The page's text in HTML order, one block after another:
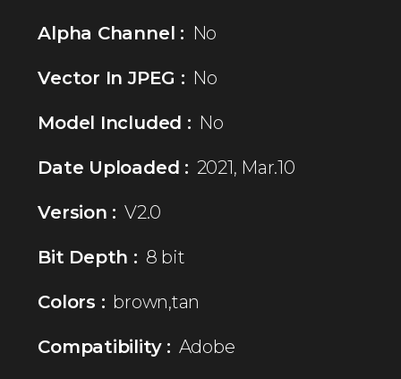
Alpha Channel : No
Vector In JPEG : No
Model Included : No
Date Uploaded : 2021, Mar.10
Version : V2.0
Bit Depth : 8 bit
Colors : brown,tan
Compatibility : Adobe